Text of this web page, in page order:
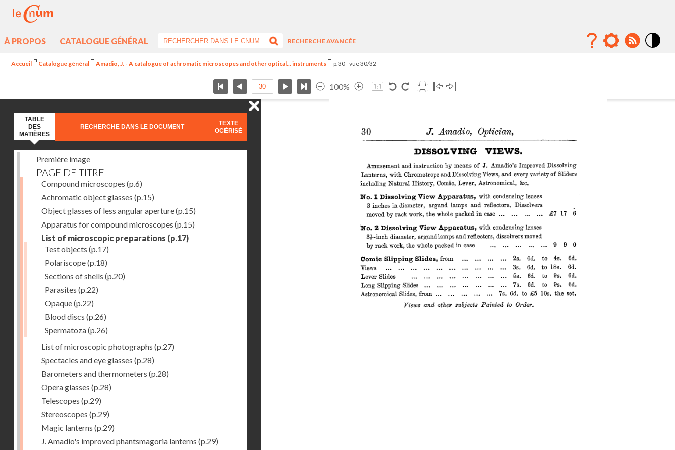
À PROPOS CATALOGUE GÉNÉRAL
RECHERCHE AVANCÉE
Accueil Catalogue général Amadio, J. - A catalogue of achromatic microscopes and other optical... instruments p.30 - vue 30/32
100%
TABLE
DES
MATIÈRES
RECHERCHE DANS LE DOCUMENT
TEXTE
OCÉRISÉ
Première image
PAGE DE TITRE
Compound microscopes (p.6)
Achromatic object glasses (p.15)
Object glasses of less angular aperture(p.15)
Apparatus for compound microscopes (p.15)
List of microscopic preparations (p.17)
Test objects (p.17)
Polariscope(p.18)
Sections of shells (p.20)
Parasites (p.22)
Opaque(p.22)
Blood discs (p.26)
Spermatoza(p.26)
List of microscopic photographs (p.27)
Spectacles and eye glasses (p.28)
Barometers and thermometers (p.28)
Opera glasses (p.28)
Telescopes (p.29)
Stereoscopes (p.29)
Magic lanterns (p.29)
J. Amadio's improved phantsmagoria lanterns (p.29)